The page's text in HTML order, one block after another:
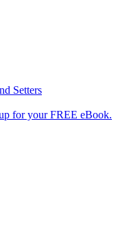
Setters
for your FREE eBook.